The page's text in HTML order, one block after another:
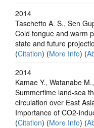
2014
Taschetto A. S., Sen
Cold tongue and warm
state and future
(Citation) (More Info) (
2014
Kamae Y., Watanabe
Summertime land-sea
circulation over East
Importance of CO2-
(Citation) (More Info) (